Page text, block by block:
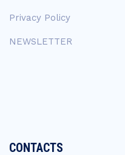
Privacy Policy
NEWSLETTER
CONTACTS